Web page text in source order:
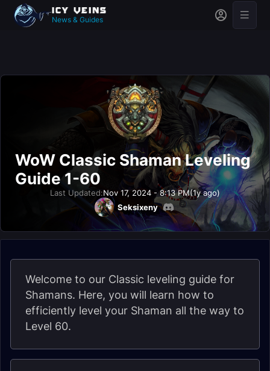
News & Guides
WoW Classic Shaman Leveling
Guide 1-60
Last Updated:Nov 17, 2024 - 8:13 PM(1y ago)
Seksixeny
Welcome to our Classic leveling guide for
Shamans. Here, you will learn how to
efficiently level your Shaman all the way to
Level 60.